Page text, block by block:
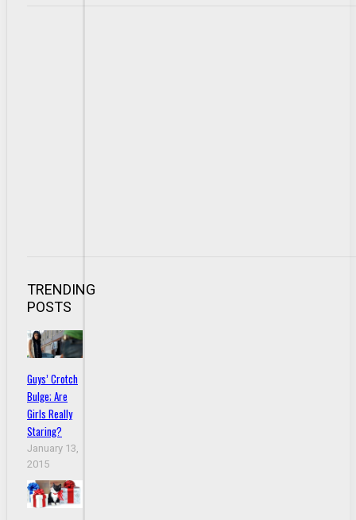
TRENDING
POSTS
Guys’ Crotch
Bulge; Are
Girls Really
Staring?
January 13,
2015